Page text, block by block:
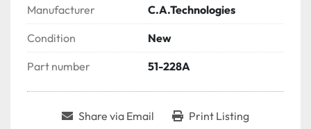
Manufacturer C.A.Technologies
Condition New
Part number 51-228A
Share via Email Print Listing